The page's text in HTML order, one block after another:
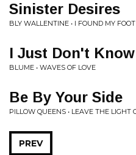
Sinister Desires
BLY WALLENTINE • I FOUND MY FOOT
I Just Don't Know
BLUME • WAVES OF LOVE
Be By Your Side
PILLOW QUEENS • LEAVE THE LIGHT
PREV